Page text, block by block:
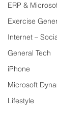
ERP &
Exercise
Internet –
General Tech
iPhone
Microsoft
Lifestyle